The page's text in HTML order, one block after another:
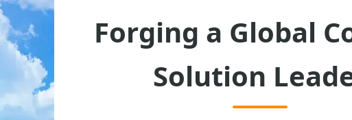
Forging a Global
Solution